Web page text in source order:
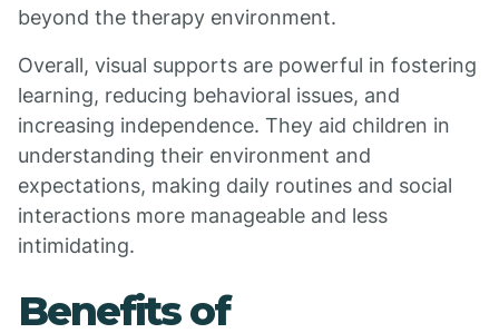
beyond the therapy environment.
Overall, visual supports are powerful in fostering
learning, reducing behavioral issues, and
increasing independence. They aid children in
understanding their environment and
expectations, making daily routines and social
interactions more manageable and less
intimidating.
Benefits of